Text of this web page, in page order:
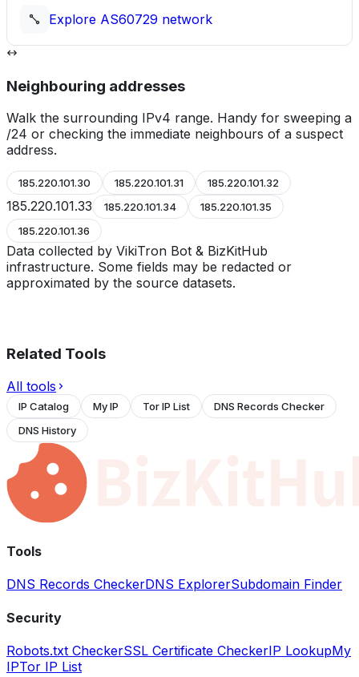
Explore AS60729 network
Neighbouring addresses
Walk the surrounding IPv4 range. Handy for sweeping a
/24 or checking the immediate neighbours of a suspect
address.
185.220.101.30 185.220.101.31 185.220.101.32
185.220.101.33 185.220.101.34
185.220.101.35
185.220.101.36
Data collected by VikiTron Bot & BizKitHub
infrastructure. Some fields may be redacted or
approximated by the source datasets.
Related Tools
All tools
IP Catalog My IP Tor IP List
DNS Records Checker
DNS History
Tools
DNS Records CheckerDNS ExplorerSubdomain Finder
Security
Robots.txt CheckerSSL Certificate CheckerIP LookupMy
IPTor IP List